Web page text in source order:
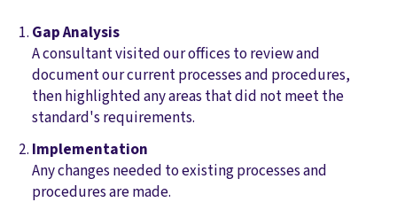
Gap Analysis
A consultant visited our offices to review and
document our current processes and procedures,
then highlighted any areas that did not meet the
standard's requirements.
Implementation
Any changes needed to existing processes and
procedures are made.